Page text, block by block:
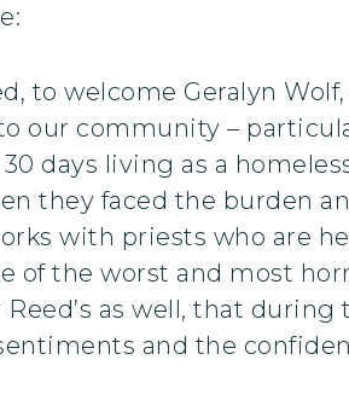
to welcome Geralyn
our community –
days living as a
they faced the burden
with priests who are
of the worst and most
as well, that during
and the